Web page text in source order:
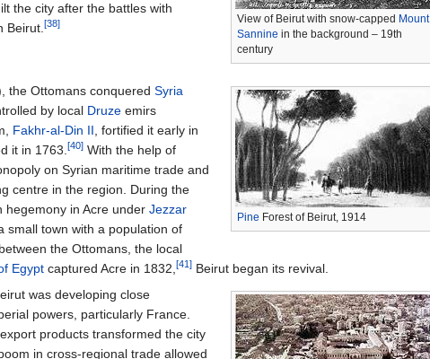
View of Beirut with snow-capped Mount
Sannine in the background – 19th
century
the city after the battles with
Beirut.[38]
Pine Forest of Beirut, 1914
the Ottomans conqueredSyria
by local Druze emirs
Fakhr-al-Din II, fortified it early in
it in 1763.[40] With the help of
on Syrian maritime trade and
centre in the region. During the
hegemony in Acre underJezzar
small town with a population of
the Ottomans, the local
Egypt captured Acre in 1832,[41] Beirut began its revival.
was developing close
powers, particularly France.
products transformed the city
in cross-regional trade allowed